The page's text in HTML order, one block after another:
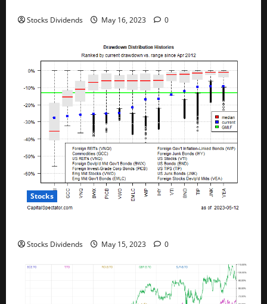
Stocks Dividends May 16, 2023 0
Stocks
Stocks Dividends May 15, 2023 0